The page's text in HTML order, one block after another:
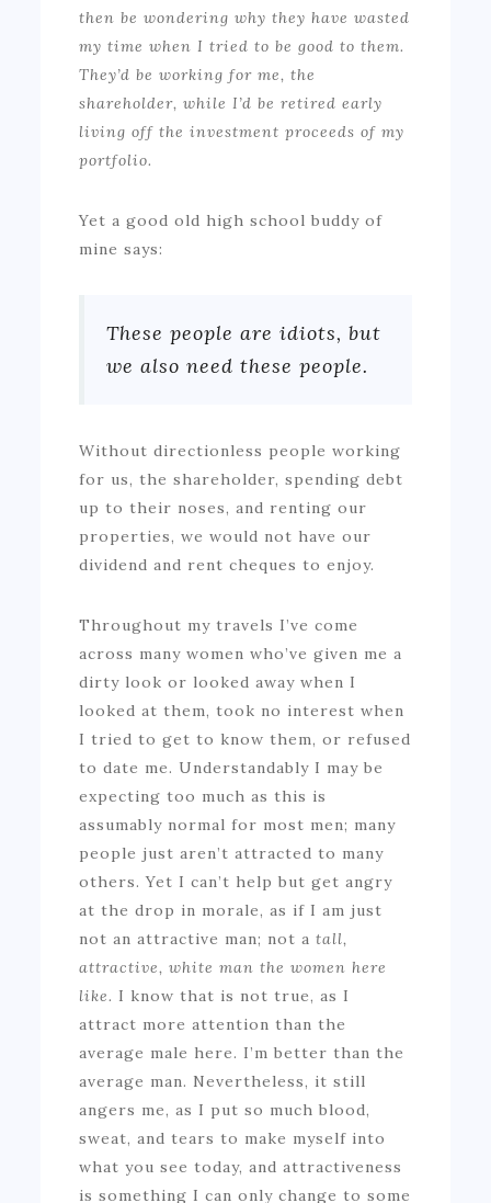
then bewondering why they havewasted
my time when I tried to be good to them.
They’d be working for me, the
shareholder, while I’d be retired early
living off the investment proceeds of my
portfolio.
Yet a good old high school buddy of
mine says:
These people are idiots, but
we also need these people.
Without directionless people working
for us, the shareholder, spending debt
up to their noses, and renting our
properties, we would not have our
dividend and rent cheques to enjoy.
Throughout my travels I’ve come
across many women who’ve given me a
dirty look or looked away when I
looked at them, took no interest when
I tried to get to know them, or refused
to date me. Understandably I may be
expecting too much as this is
assumably normal for most men; many
people just aren’t attracted to many
others. Yet I can’t help but get angry
at the drop in morale, as if I am just
not an attractive man; not atall,
attractive, white man the women here
like. I know that is not true, as I
attract more attention than the
average male here. I’m better than the
average man. Nevertheless, it still
angers me, as I put so much blood,
sweat, and tears to make myself into
what you see today, and attractiveness
is something I can only change to some